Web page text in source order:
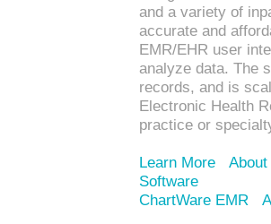
and a variety of
accurate and
EMR/EHR user
analyze data. The
records, and is
Electronic Health
practice or
Learn More
Software
ChartWare EMR